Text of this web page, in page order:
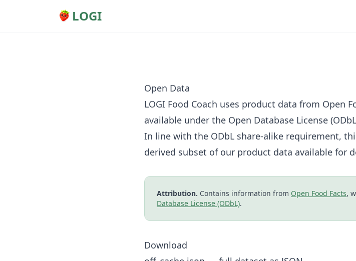
LOGI
Open Data
LOGI Food Coach uses product data from Open
available under the Open Database License
In line with the ODbL share-alike requirement,
derived subset of our product data available for
Attribution. Contains information from Open Food Facts,
Database License (ODbL).
Download